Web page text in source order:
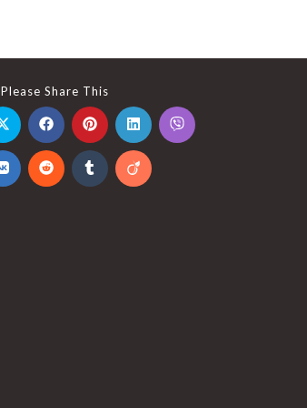
Please Share This